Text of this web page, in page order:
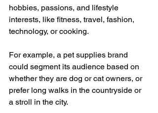
hobbies, passions, and lifestyle
interests, like fitness, travel, fashion,
technology, or cooking.
For example, a pet supplies brand
could segment its audience based on
whether they are dog or cat owners, or
prefer long walks in the countryside or
a stroll in the city.